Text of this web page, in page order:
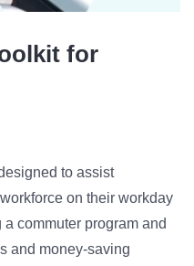
for
to assist
on their workday
commuter program and
and money-saving